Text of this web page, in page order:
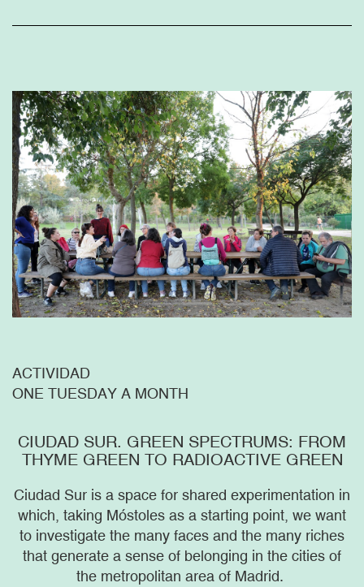
ACTIVIDAD
ONE TUESDAY A MONTH
CIUDAD SUR. GREEN SPECTRUMS: FROM
THYME GREEN TO RADIOACTIVE GREEN
Ciudad Sur is a space for shared experimentation in
which, taking Móstoles as a starting point, we want
to investigate the many faces and the many riches
that generate a sense of belonging in the cities of
the metropolitan area of Madrid.